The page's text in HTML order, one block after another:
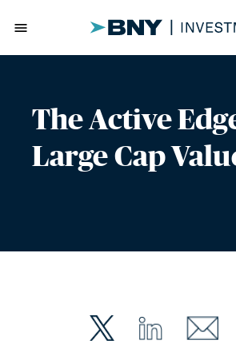
menu
The Active
Large Cap